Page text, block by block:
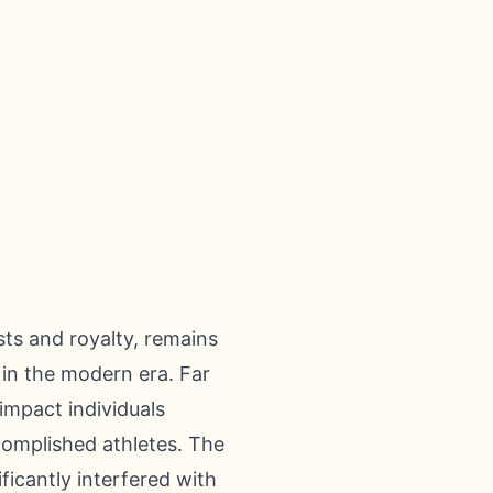
and royalty, remains
the modern era. Far
individuals
athletes. The
interfered with